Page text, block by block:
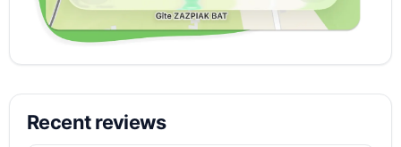
Recent reviews